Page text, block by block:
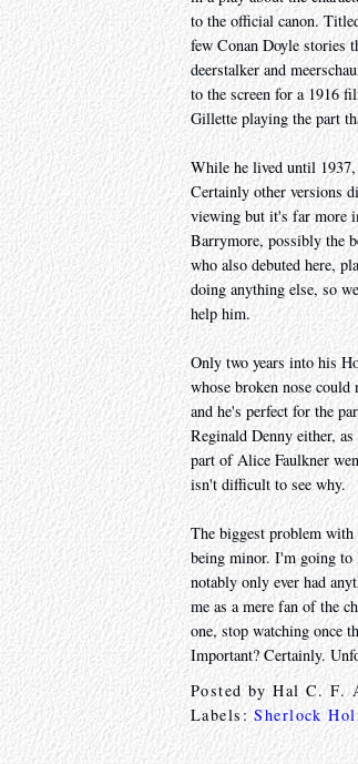
to the official canon.
few Conan Doyle stories
deerstalker and
to the screen for a 1916
Gillette playing the part
While he lived until
Certainly other versions
viewing but it's far more
Barrymore, possibly the
who also debuted here,
doing anything else, so
help him.
Only two years into his
whose broken nose
and he's perfect for the
Reginald Denny either,
part of Alice Faulkner
isn't difficult to see why.
The biggest problem
being minor. I'm going to
notably only ever had
me as a mere fan of the
one, stop watching once
Important? Certainly.
Posted byHal C. F.
Labels:Sherlock